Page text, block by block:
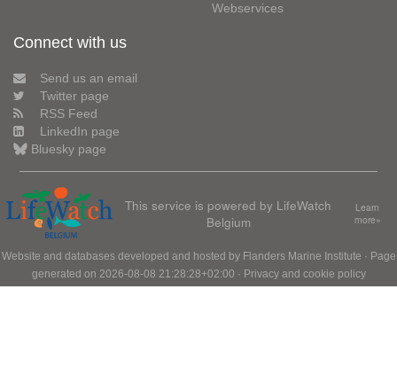
Webservices
Connect with us
Send us an email
Twitter page
RSS Feed
LinkedIn page
Bluesky page
This service is powered by LifeWatch
Belgium
Learn
more»
Website and databases developed and hosted by Flanders Marine Institute · Page
generated on 2026-08-08 21:28:28+02:00 · Privacy and cookie policy